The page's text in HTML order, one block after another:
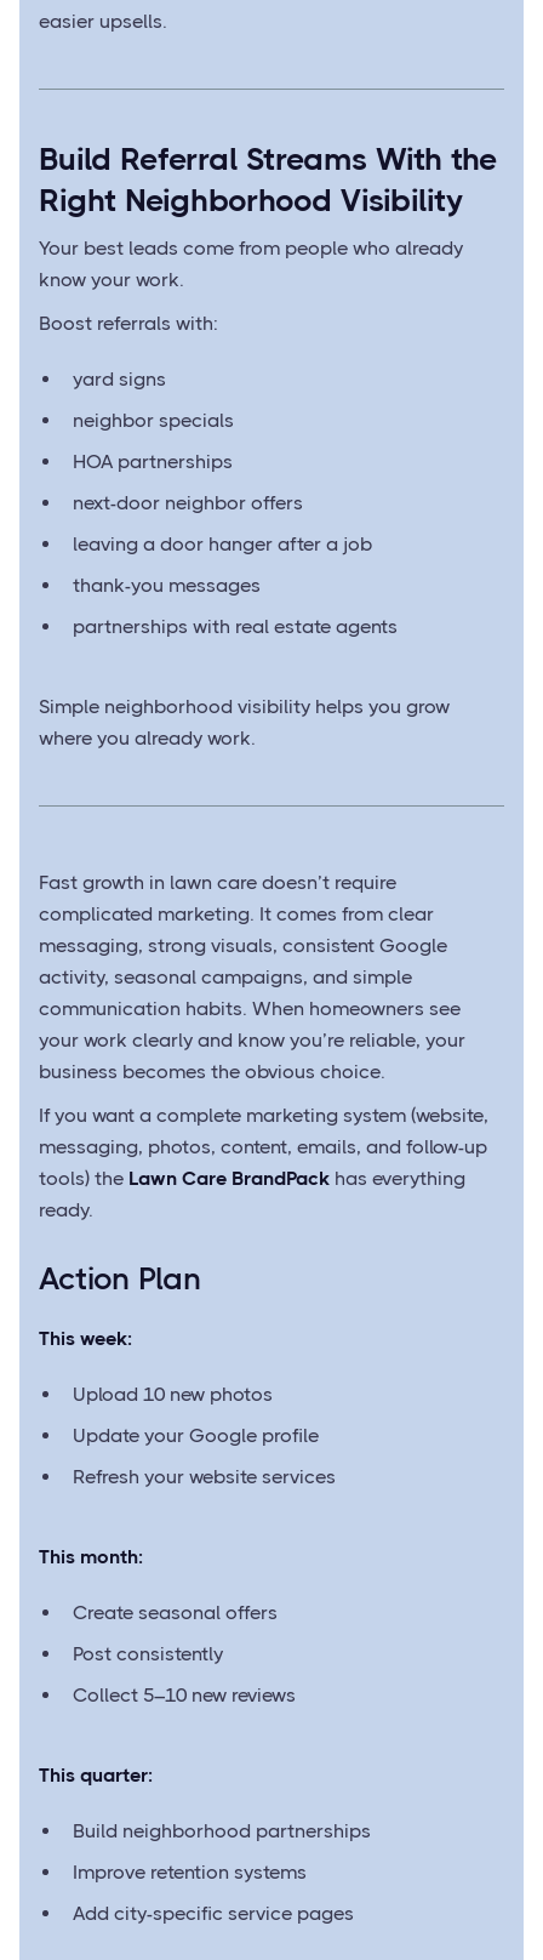
easier upsells.
Build Referral Streams With the
Right Neighborhood Visibility
Your best leads come from people who already
know your work.
Boost referrals with:
yard signs
neighbor specials
HOA partnerships
next-door neighbor offers
leaving a door hanger after a job
thank-you messages
partnerships with real estate agents
Simple neighborhood visibility helps you grow
where you already work.
Fast growth in lawn care doesn’t require
complicated marketing. It comes from clear
messaging, strong visuals, consistent Google
activity, seasonal campaigns, and simple
communication habits. When homeowners see
your work clearly and know you’re reliable, your
business becomes the obvious choice.
If you want a complete marketing system (website,
messaging, photos, content, emails, and follow-up
tools) the Lawn Care BrandPack has everything
ready.
Action Plan
This week:
Upload 10 new photos
Update your Google profile
Refresh your website services
This month:
Create seasonal offers
Post consistently
Collect 5–10 new reviews
This quarter:
Build neighborhood partnerships
Improve retention systems
Add city-specific service pages